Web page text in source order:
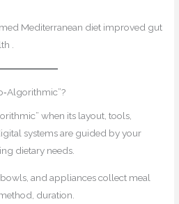
Mediterranean diet improved gut
.
when its layout, tools,
systems are guided by your
dietary needs.
and appliances collect meal
duration.